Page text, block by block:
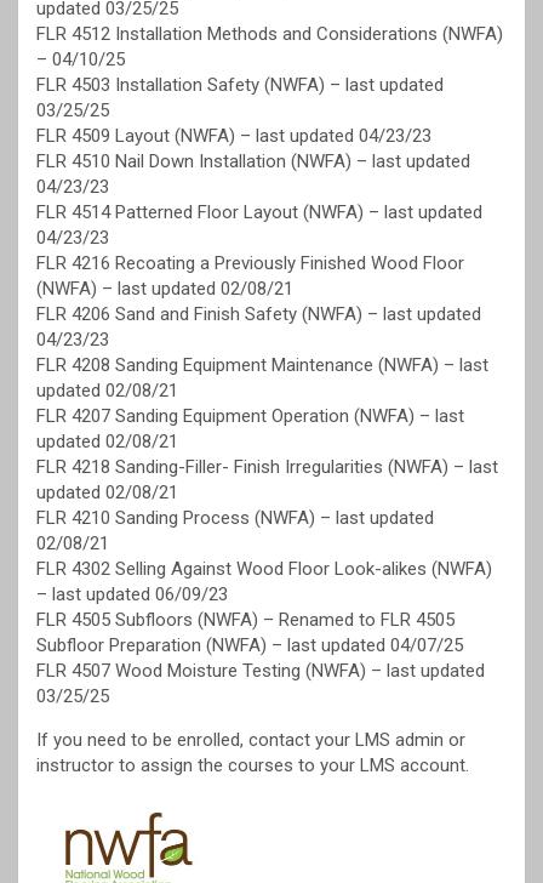
updated 03/25/25
FLR 4512 Installation Methods and Considerations (NWFA)
– 04/10/25
FLR 4503 Installation Safety (NWFA) – last updated
03/25/25
FLR 4509 Layout (NWFA) – last updated 04/23/23
FLR 4510 Nail Down Installation (NWFA) – last updated
04/23/23
FLR 4514 Patterned Floor Layout (NWFA) – last updated
04/23/23
FLR 4216 Recoating a Previously Finished Wood Floor
(NWFA) – last updated 02/08/21
FLR 4206 Sand and Finish Safety (NWFA) – last updated
04/23/23
FLR 4208 Sanding Equipment Maintenance (NWFA) – last
updated 02/08/21
FLR 4207 Sanding Equipment Operation (NWFA) – last
updated 02/08/21
FLR 4218 Sanding-Filler- Finish Irregularities (NWFA) – last
updated 02/08/21
FLR 4210 Sanding Process (NWFA) – last updated
02/08/21
FLR 4302 Selling Against Wood Floor Look-alikes (NWFA)
– last updated 06/09/23
FLR 4505 Subfloors (NWFA) – Renamed to FLR 4505
Subfloor Preparation (NWFA) – last updated 04/07/25
FLR 4507 Wood Moisture Testing (NWFA) – last updated
03/25/25
If you need to be enrolled, contact your LMS admin or
instructor to assign the courses to your LMS account.